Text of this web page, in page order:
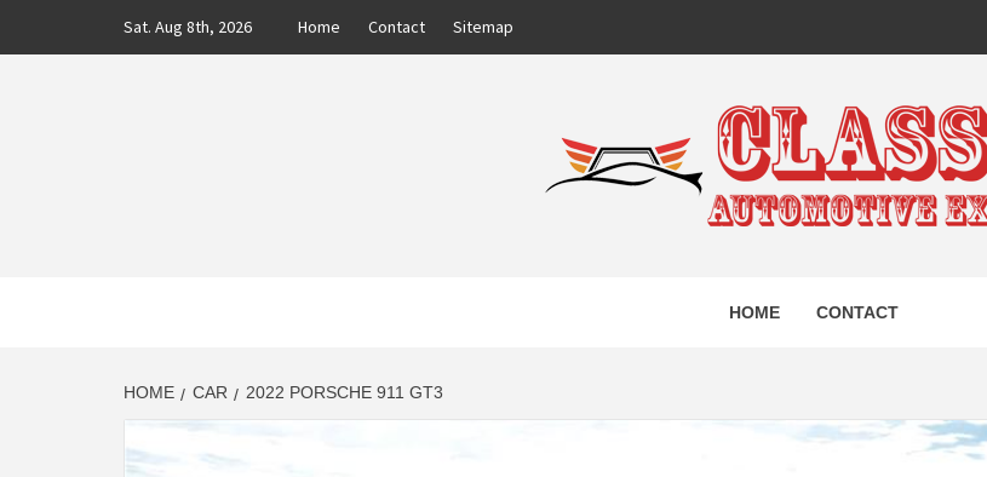
Sat. Aug 8th, 2026 Home Contact Sitemap
CLASSIC
HOME CONTACT
HOME CAR 2022 PORSCHE 911 GT3